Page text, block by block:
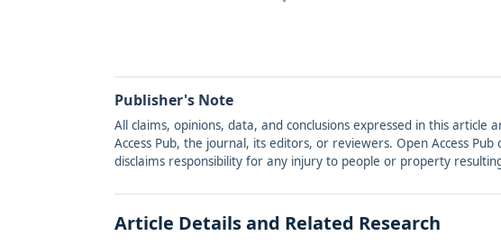
Publisher's Note
All claims, opinions, data, and conclusions expressed in this
Access Pub, the journal, its editors, or reviewers. Open Access
disclaims responsibility for any injury to people or property
Article Details and Related Research